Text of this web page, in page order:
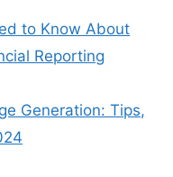
to Know About
Reporting
Generation: Tips,